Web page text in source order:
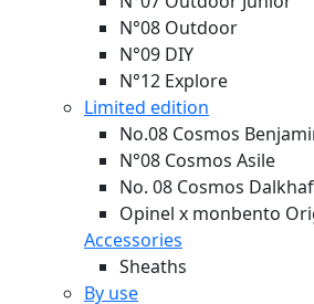
N°08 Outdoor
N°09 DIY
N°12 Explore
Limited edition
No.08 Cosmos
N°08 Cosmos Asile
No. 08 Cosmos
Opinel x monbento
Accessories
Sheaths
By use